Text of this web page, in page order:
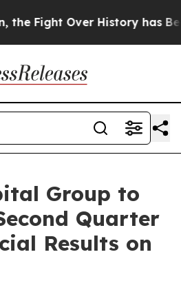
Fight Over History has
Group to
Quarter
Results on